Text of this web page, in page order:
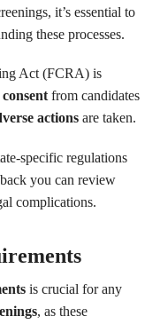
it’s essential to
these processes.
Act (FCRA) is
from candidates
actions are taken.
specific regulations
you can review
complications.
is crucial for any
, as these